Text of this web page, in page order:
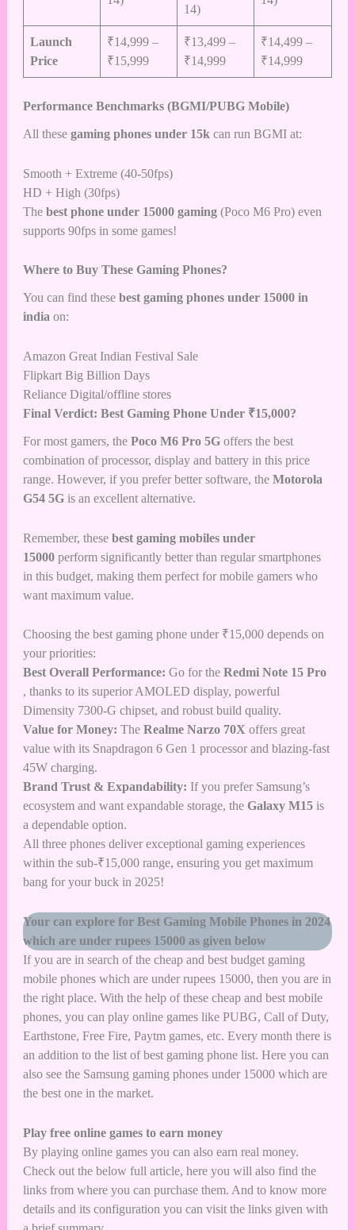
14)
Launch
Price
₹14,999 –
₹15,999
₹13,499 –
₹14,999
₹14,499 –
₹14,999
Performance Benchmarks (BGMI/PUBG Mobile)
All these gaming phones under 15k can run BGMI at:
Smooth + Extreme (40-50fps)
HD + High (30fps)
The best phone under 15000 gaming(Poco M6 Pro) even
supports 90fps in some games!
Where to Buy These Gaming Phones?
You can find these best gaming phones under 15000 in
indiaon:
Amazon Great Indian Festival Sale
Flipkart Big Billion Days
Reliance Digital/offline stores
Final Verdict: Best Gaming Phone Under ₹15,000?
For most gamers, the Poco M6 Pro 5Goffers the best
combination of processor, display and battery in this price
range. However, if you prefer better software, the Motorola
G54 5Gis an excellent alternative.
Remember, these best gaming mobiles under
15000perform significantly better than regular smartphones
in this budget, making them perfect for mobile gamers who
want maximum value.
Choosing the best gaming phone under ₹15,000 depends on
your priorities:
Best Overall Performance: Go for the Redmi Note 15 Pro
, thanks to its superior AMOLED display, powerful
Dimensity 7300-G chipset, and robust build quality.
Value for Money: The Realme Narzo 70X offers great
value with its Snapdragon 6 Gen 1 processor and blazing-fast
45W charging.
Brand Trust & Expandability: If you prefer Samsung’s
ecosystem and want expandable storage, the Galaxy M15 is
a dependable option.
All three phones deliver exceptional gaming experiences
within the sub-₹15,000 range, ensuring you get maximum
bang for your buck in 2025!
Your can explore for Best Gaming Mobile Phones in 2024
which are under rupees 15000 as given below
If you are in search of the cheap and best budget gaming
mobile phones which are under rupees 15000, then you are in
the right place. With the help of these cheap and best mobile
phones, you can play online games like PUBG, Call of Duty,
Earthstone, Free Fire, Paytm games, etc. Every month there is
an addition to the list of best gaming phone list. Here you can
also see the Samsung gaming phones under 15000 which are
the best one in the market.
Play free online games to earn money
By playing online games you can also earn real money.
Check out the below full article, here you will also find the
links from where you can purchase them. And to know more
details and its configuration you can visit the links given with